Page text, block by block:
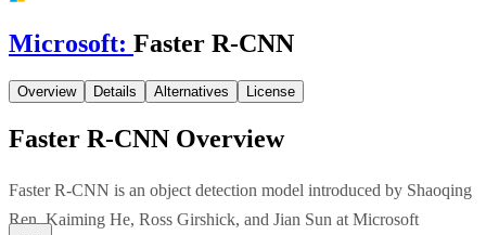
Microsoft: Faster R-CNN
Overview Details Alternatives License
Faster R-CNN Overview
Faster R-CNN is an object detection model introduced by Shaoqing
Ren, Kaiming He, Ross Girshick, and Jian Sun at Microsoft